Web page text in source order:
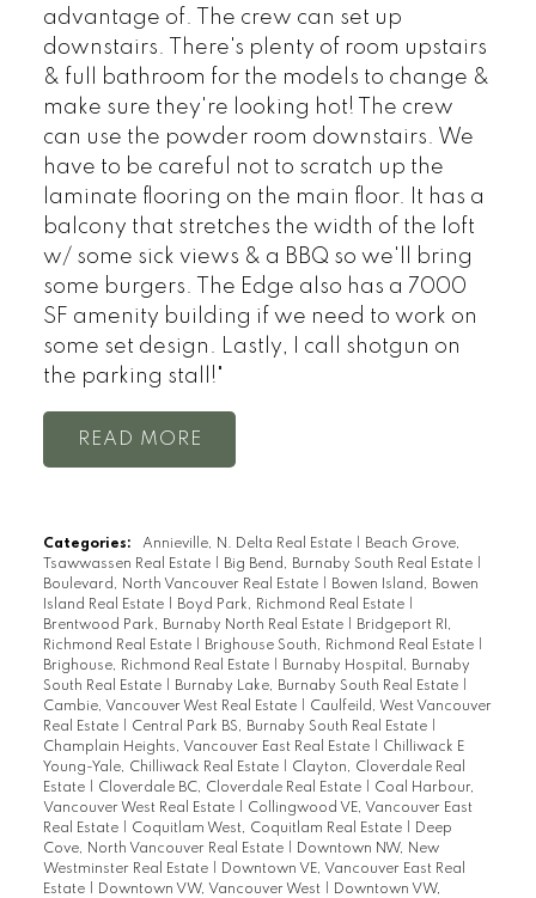
advantage of. The crew can set up
downstairs. There's plenty of room upstairs
& full bathroom for the models to change &
make sure they're looking hot! The crew
can use the powder room downstairs. We
have to be careful not to scratch up the
laminate flooring on the main floor. It has a
balcony that stretches the width of the loft
w/ some sick views & a BBQ so we'll bring
some burgers. The Edge also has a 7000
SF amenity building if we need to work on
some set design. Lastly, I call shotgun on
the parking stall!"
READ
Categories: Annieville, N. Delta Real Estate
Beach Grove,
Tsawwassen Real Estate
Big Bend, Burnaby South Real Estate
Boulevard, North Vancouver Real Estate
Bowen Island, Bowen
Island Real Estate
Boyd Park, Richmond Real Estate
Brentwood Park, Burnaby North Real Estate
Bridgeport RI,
Richmond Real Estate
Brighouse South, Richmond Real Estate
Brighouse, Richmond Real Estate
Burnaby Hospital, Burnaby
South Real Estate
Burnaby Lake, Burnaby South Real Estate
Cambie, Vancouver West Real Estate
Caulfeild, West Vancouver
Real Estate
Central Park BS, Burnaby South Real Estate
Champlain Heights, Vancouver East Real Estate
Chilliwack E
Young-Yale, Chilliwack Real Estate
Clayton, Cloverdale Real
Estate
Cloverdale BC, Cloverdale Real Estate
Coal Harbour,
Vancouver West Real Estate
Collingwood VE, Vancouver East
Real Estate
Coquitlam West, Coquitlam Real Estate
Deep
Cove, North Vancouver Real Estate
Downtown NW, New
Westminster Real Estate
Downtown VE, Vancouver East Real
Estate
Downtown VW, Vancouver West
Downtown VW,